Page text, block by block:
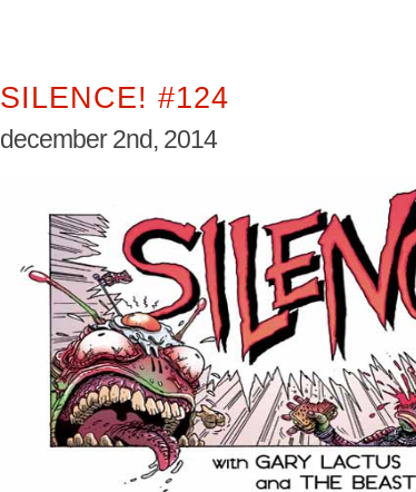
SILENCE! #124
december 2nd, 2014